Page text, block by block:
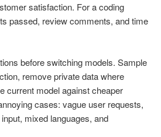
satisfaction. For a coding
passed, review comments, and time
before switching models. Sample
remove private data where
current model against cheaper
cases: vague user requests,
mixed languages, and